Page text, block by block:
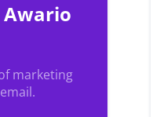
Awario
marketing